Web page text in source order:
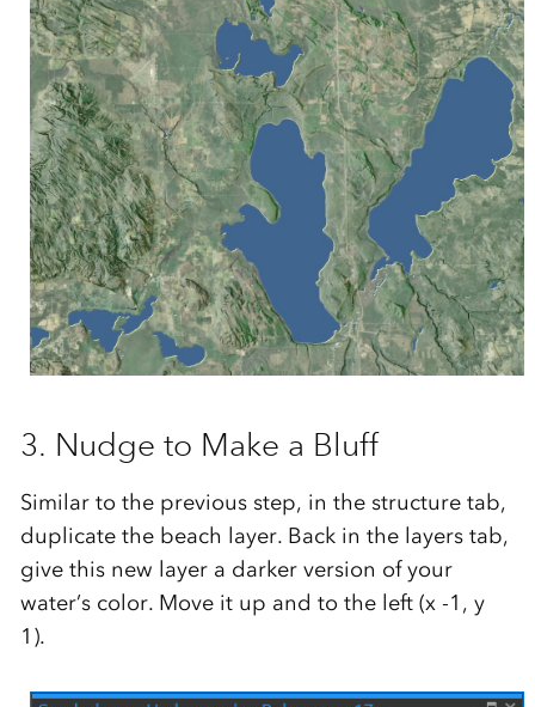
3. Nudge to Make a Bluff
Similar to the previous step, in the structure tab,
duplicate the beach layer. Back in the layers tab,
give this new layer a darker version of your
water’s color. Move it up and to the left (x -1, y
1).